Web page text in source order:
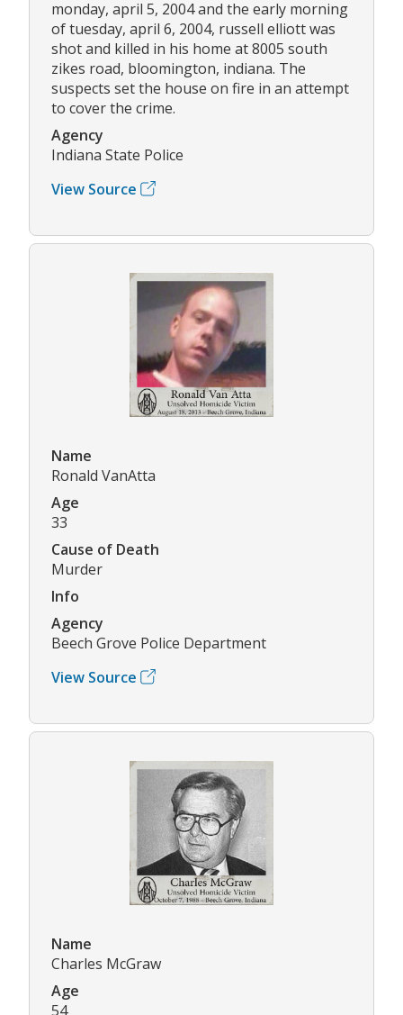
monday, april 5, 2004 and the early morning
of tuesday, april 6, 2004, russell elliott was
shot and killed in his home at 8005 south
zikes road, bloomington, indiana. The
suspects set the house on fire in an attempt
to cover the crime.
Agency
Indiana State Police
View Source
Name
Ronald VanAtta
Age
33
Cause of Death
Murder
Info
Agency
Beech Grove Police Department
View Source
Name
Charles McGraw
Age
54